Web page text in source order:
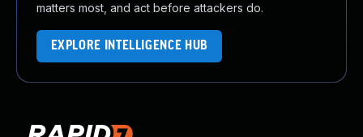
matters most, and act before attackers do.
EXPLORE INTELLIGENCE HUB